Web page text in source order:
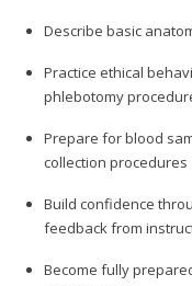
Describe basic
Practice ethical
phlebotomy
Prepare for blood
collection procedures
Build confidence
feedback from
Become fully